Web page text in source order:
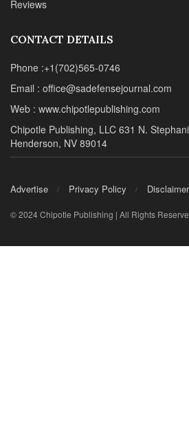
Advertise
© 2024 Chipotle Publishing | All Rights Reserved